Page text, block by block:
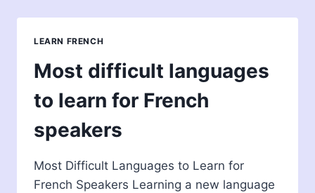
IN
AND
INSIGHTS
LEARN FRENCH
Most difficult languages
to learn for French
speakers
Most Difficult Languages to Learn for
French Speakers Learning a new language